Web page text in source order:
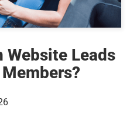
Website Leads